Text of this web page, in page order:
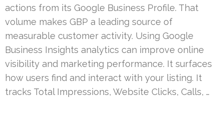
actions from its Google Business Profile. That
volume makes GBP a leading source of
measurable customer activity. Using Google
Business Insights analytics can improve online
visibility and marketing performance. It surfaces
how users find and interact with your listing. It
tracks Total Impressions, Website Clicks, Calls, …